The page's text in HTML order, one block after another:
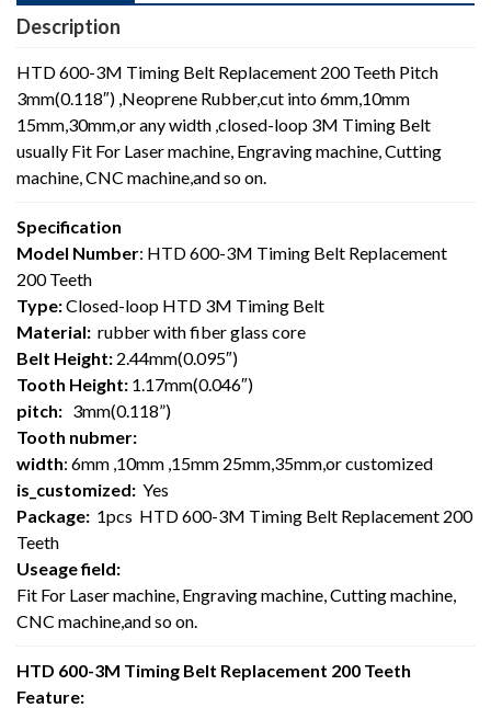
Description
HTD 600-3M Timing Belt Replacement 200 Teeth Pitch
3mm(0.118″) ,Neoprene Rubber,cut into 6mm,10mm
15mm,30mm,or any width ,closed-loop 3M Timing Belt
usually Fit For Laser machine, Engraving machine, Cutting
machine, CNC machine,and so on.
Specification
Model Number: HTD 600-3M Timing Belt Replacement
200 Teeth
Type:Closed-loop HTD 3M Timing Belt
Material: rubber with fiber glass core
Belt Height: 2.44mm(0.095″)
Tooth Height: 1.17mm(0.046″)
pitch: 3mm(0.118”)
Tooth nubmer:
width: 6mm ,10mm ,15mm 25mm,35mm,or customized
is_customized: Yes
Package: 1pcs HTD 600-3M Timing Belt Replacement 200
Teeth
Useage field:
Fit For Laser machine, Engraving machine, Cutting machine,
CNC machine,and so on.
HTD 600-3M Timing Belt Replacement 200 Teeth
Feature: